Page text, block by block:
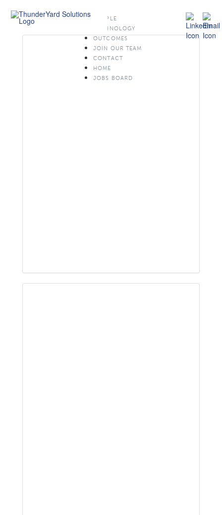
PEOPLE
TECHNOLOGY
OUTCOMES
JOIN OUR TEAM
CONTACT
HOME
JOBS BOARD